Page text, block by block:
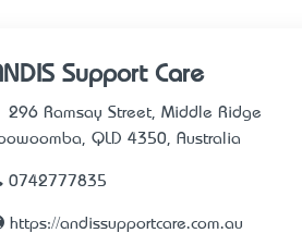
Support Care
296 Ramsay Street, Middle Ridge
QLD 4350, Australia
0742777835
https://andissupportcare.com.au